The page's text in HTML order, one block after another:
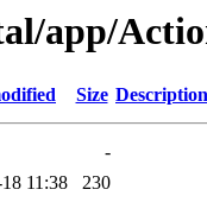
app/
Size Description
-
11:38
230